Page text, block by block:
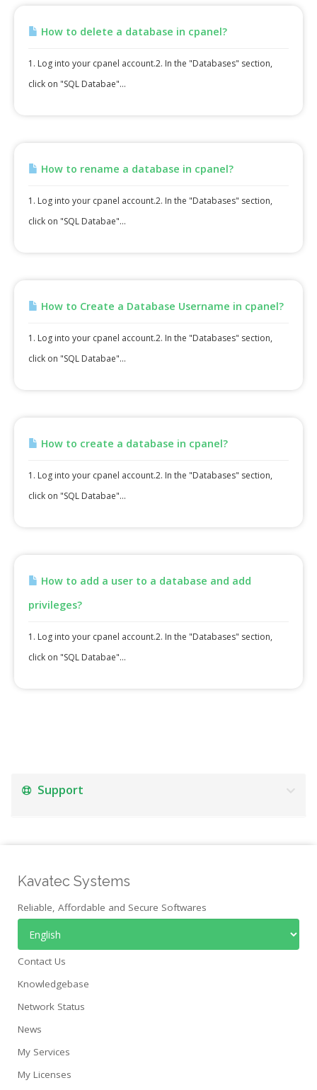
How to delete a database in cpanel?
1. Log into your cpanel account.2. In the "Databases" section,
click on "SQL Databae"...
How to rename a database in cpanel?
1. Log into your cpanel account.2. In the "Databases" section,
click on "SQL Databae"...
How to Create a Database Username in cpanel?
1. Log into your cpanel account.2. In the "Databases" section,
click on "SQL Databae"...
How to create a database in cpanel?
1. Log into your cpanel account.2. In the "Databases" section,
click on "SQL Databae"...
How to add a user to a database and add
privileges?
1. Log into your cpanel account.2. In the "Databases" section,
click on "SQL Databae"...
Support
Kavatec Systems
Reliable, Affordable and Secure Softwares
Contact Us
Knowledgebase
Network Status
News
My Services
My Licenses